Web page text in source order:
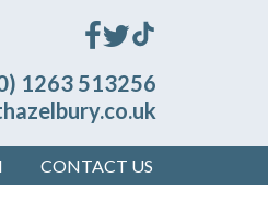
1263 513256
CONTACT US